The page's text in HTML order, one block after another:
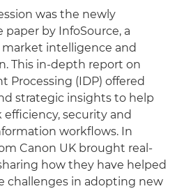
was the newly
by InfoSource, a
intelligence and
This in-depth report on
Processing (IDP) offered
strategic insights to help
security and
workflows. In
Canon UK brought real-
how they have helped
challenges in adopting new